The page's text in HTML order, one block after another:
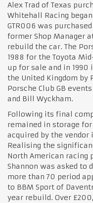
Alex Trad of Texas
Whitehall Racing
GTR006 was
former Shop Manager
rebuild the car. The
1988 for the Toyota
up for sale and in
the United Kingdom by
Porsche Club GB
and Bill Wyckham.
Following its final
remained in storage
acquired by the vendor
Realising the
North American racing
Shannon was asked to
more than 70 period
to BBM Sport of
year rebuild. Over